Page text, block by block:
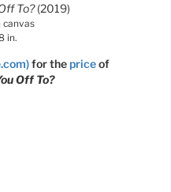
To?(2019)
canvas
in.
for thepriceof
Off To?